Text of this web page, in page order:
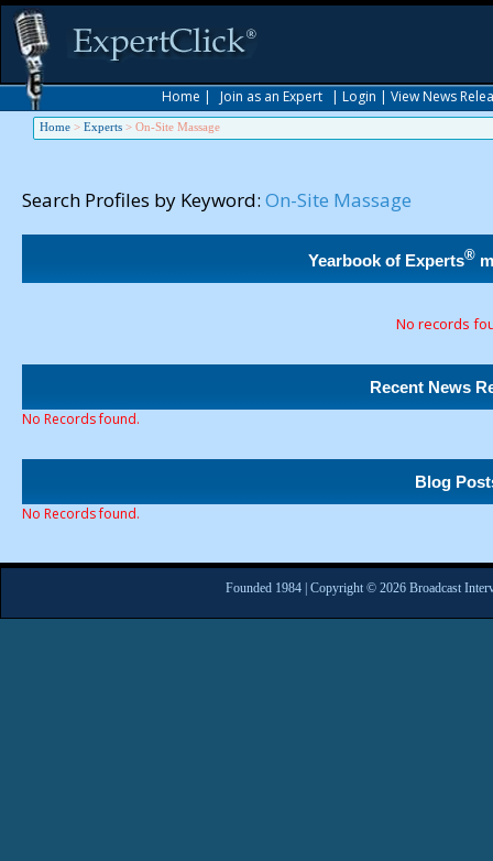
Home | Join as an Expert | Login | View News
Home > Experts > On-Site Massage
Search Profiles by Keyword: On-Site Massage
Yearbook of Experts®
No records
Recent News
No Records found.
Blog
No Records found.
Founded 1984 | Copyright © 2026 Broadcast